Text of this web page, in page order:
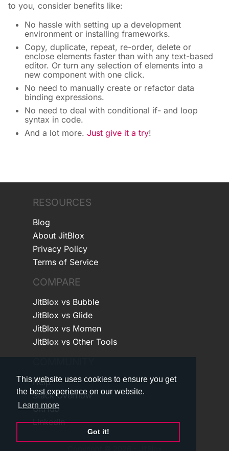
This website uses cookies to ensure you get
the best experience on our website.
Learn more
Got it!
to you, consider benefits like:
No hassle with setting up a development
environment or installing frameworks.
Copy, duplicate, repeat, re-order, delete or
enclose elements faster than with any text-based
editor. Or turn any selection of elements into a
new component with one click.
No need to manually create or refactor data
binding expressions.
No need to deal with conditional if- and loop
syntax in code.
And a lot more. Just give it a try!
RESOURCES
Blog
About JitBlox
Privacy Policy
Terms of Service
COMPARE
JitBlox vs Bubble
JitBlox vs Glide
JitBlox vs Momen
JitBlox vs Other Tools
Help
Stack Overflow
GitHub
LinkedIn